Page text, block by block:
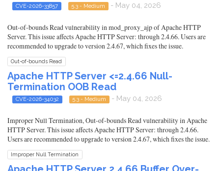
CVE-2026-33857 5.3 - Medium - May 04, 2026
Out-of-bounds Read vulnerability in mod_proxy_ajp of Apache HTTP
Server. This issue affects Apache HTTP Server: through 2.4.66. Users are
recommended to upgrade to version 2.4.67, which fixes the issue.
Out-of-bounds Read
Apache HTTP Server <=2.4.66 Null-
Termination OOB Read
CVE-2026-34032 5.3 - Medium - May 04, 2026
Improper Null Termination, Out-of-bounds Read vulnerability in Apache
HTTP Server. This issue affects Apache HTTP Server: through 2.4.66.
Users are recommended to upgrade to version 2.4.67, which fixes the issue.
Improper Null Termination